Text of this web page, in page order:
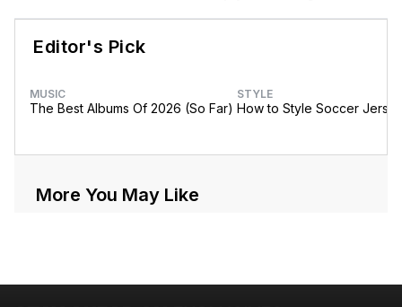
Editor's Pick
MUSIC
The Best Albums Of 2026 (So Far)
STYLE
How to Style Soccer
More You May Like